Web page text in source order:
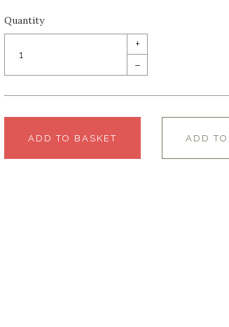
Quantity
+
–
ADD TO BASKET ADD